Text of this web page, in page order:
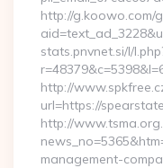
http://g.koowo.com/
stats.pnvnet.si/l/
http://
url=https://
http://
management-